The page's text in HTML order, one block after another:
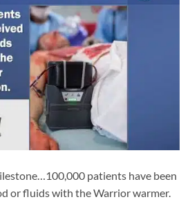
patients have been
or fluids with the Warrior warmer.